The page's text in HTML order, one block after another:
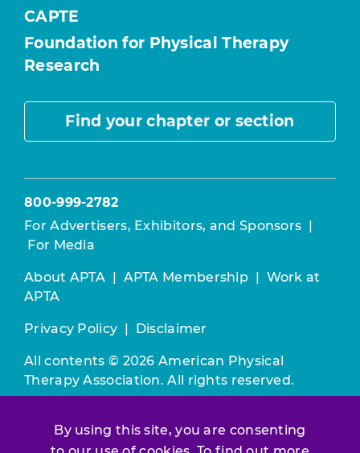
By using this site, you are consenting
CAPTE
Foundation for Physical Therapy
Research
Find your chapter or section
800-999-2782
For Advertisers, Exhibitors, and Sponsors |
For Media
About APTA | APTA Membership | Work at
APTA
Privacy Policy | Disclaimer
All contents © 2026 American Physical
Therapy Association. All rights reserved.
constitutes acceptance of ourTerms &